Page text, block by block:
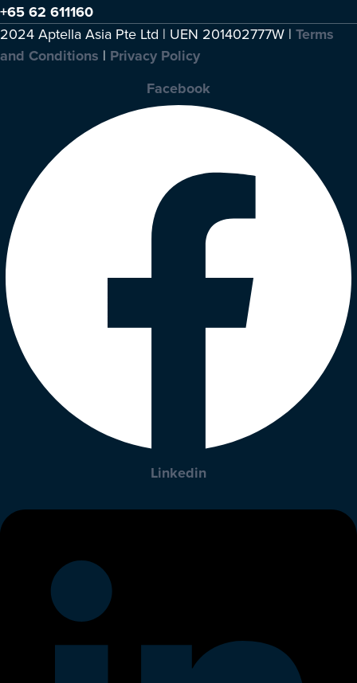
+65 62 611160
2024 Aptella Asia Pte Ltd | UEN 201402777W | Terms
and Conditions | Privacy Policy
Facebook
Linkedin